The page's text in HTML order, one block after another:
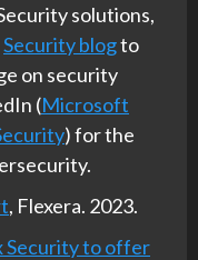
solutions,
Security blogto
on security
(Microsoft
) for the
, Flexera. 2023.
Security to offer